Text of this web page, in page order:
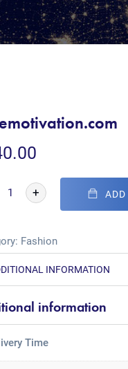
+ ADD
Fashion
INFORMATION
information
Time